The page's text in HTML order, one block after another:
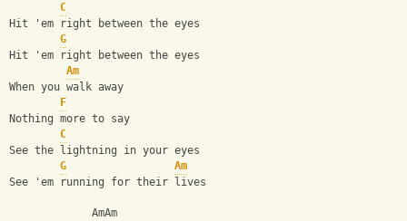
C
Hit 'em right between the eyes
G
Hit 'em right between the eyes
Am
When you walk away
F
Nothing more to say
C
See the lightning in your eyes
G
Am
See 'em running for their lives
             AmAm